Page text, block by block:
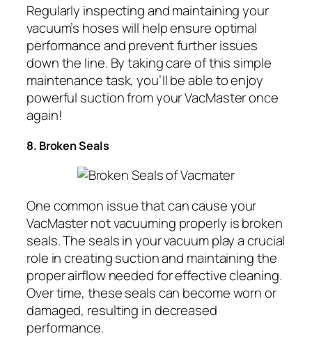
Regularly inspecting and maintaining your
vacuum’s hoses will help ensure optimal
performance and prevent further issues
down the line. By taking care of this simple
maintenance task, you’ll be able to enjoy
powerful suction from your VacMaster once
again!
8. Broken Seals
One common issue that can cause your
VacMaster not vacuuming properly is broken
seals. The seals in your vacuum play a crucial
role in creating suction and maintaining the
proper airflow needed for effective cleaning.
Over time, these seals can become worn or
damaged, resulting in decreased
performance.